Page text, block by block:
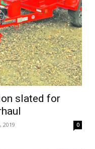
slated for
2019 0